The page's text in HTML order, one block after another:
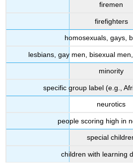
firemen
firefighters
homosexuals, gays,
lesbians, gay men, bisexual
minority
specific group label (e.g.,
neurotics
people scoring high in
special
children with learning